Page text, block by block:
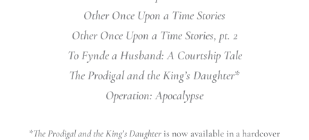
Other Once Upon a Time Stories
Other Once Upon a Time Stories, pt. 2
To Fynde a Husband: A Courtship Tale
The Prodigal and the King’s Daughter*
Operation: Apocalypse
*The Prodigal and the King’s Daughter is now available in a hardcover